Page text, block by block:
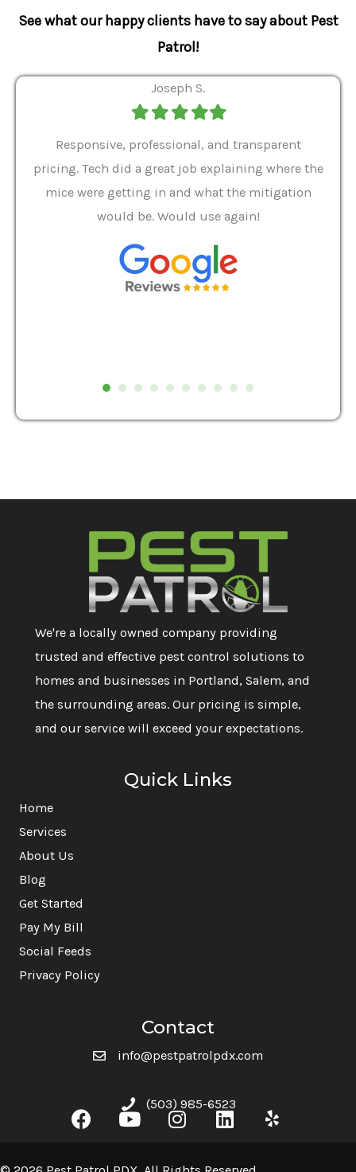
See what our happy clients have to say about Pest
Patrol!
Joseph S.
FilledFilledFilledFilledFilled
Responsive, professional, and transparent
pricing. Tech did a great job explaining where the
mice were getting in and what the mitigation
would be. Would use again!
We're a locally owned company providing
trusted and effective pest control solutions to
homes and businesses in Portland, Salem, and
the surrounding areas. Our pricing is simple,
and our service will exceed your expectations.
Quick Links
Home
Services
About Us
Blog
Get Started
Pay My Bill
Social Feeds
Privacy Policy
Contact
info@pestpatrolpdx.com
(503) 985-6523